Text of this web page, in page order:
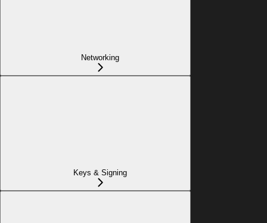
Networking
Keys & Signing